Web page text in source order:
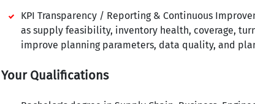
KPI Transparency / Reporting & Continuous
as supply feasibility, inventory health, coverage,
improve planning parameters, data quality, and
Your Qualifications